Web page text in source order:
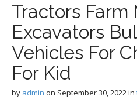
Tractors Farm
Excavators
Vehicles For
For Kid
by admin on September 30, 2022in